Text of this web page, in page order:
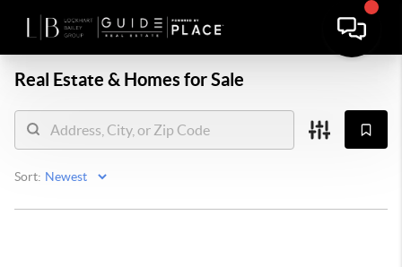
Real Estate & Homes for Sale
Sort: